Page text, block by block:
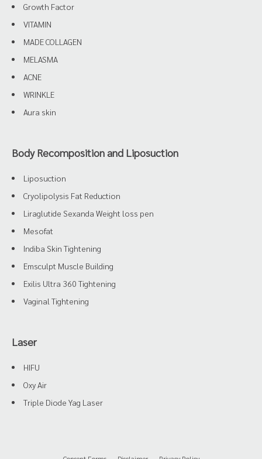
Growth Factor
VITAMIN
MADE COLLAGEN
MELASMA
ACNE
WRINKLE
Aura skin
Body Recomposition and Liposuction
Liposuction
Cryolipolysis Fat Reduction
Liraglutide Sexanda Weight loss pen
Mesofat
Indiba Skin Tightening
Emsculpt Muscle Building
Exilis Ultra 360 Tightening
Vaginal Tightening
Laser
HIFU
Oxy Air
Triple Diode Yag Laser